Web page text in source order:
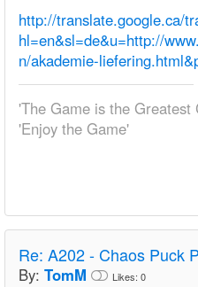
http://translate.google.ca/
hl=en&sl=de&u=http://
n/akademie-
'The Game is the Greatest
'Enjoy the Game'
Re: A202 - Chaos Puck
By: TomM Likes: 0